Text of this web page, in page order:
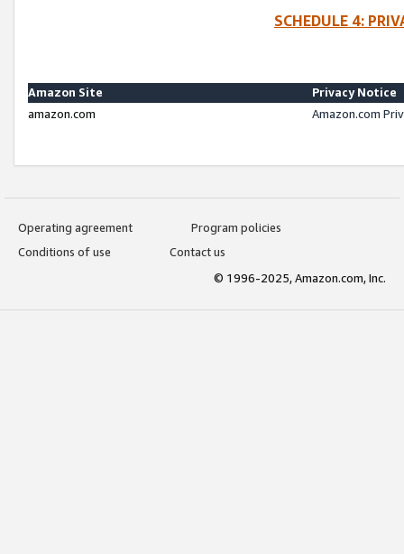
SCHEDULE 4:
Amazon Site
Privacy Notice
amazon.com
Amazon.com
Operating agreement
Program policies
Conditions of use
Contact us
© 1996-2025, Amazon.com, Inc.